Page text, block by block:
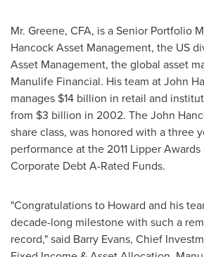
Mr. Greene, CFA, is a Senior Portfolio
Hancock Asset Management, the US
Asset Management, the global asset
Manulife Financial. His team at John
manages $14 billion in retail and
from $3 billion in 2002. The John
share class, was honored with a three
performance at the 2011 Lipper
Corporate Debt A-Rated Funds.
"Congratulations to Howard and his
decade-long milestone with such a
record," said Barry Evans, Chief